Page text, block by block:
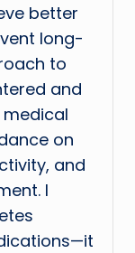
better
long-
to
and
on
and
I